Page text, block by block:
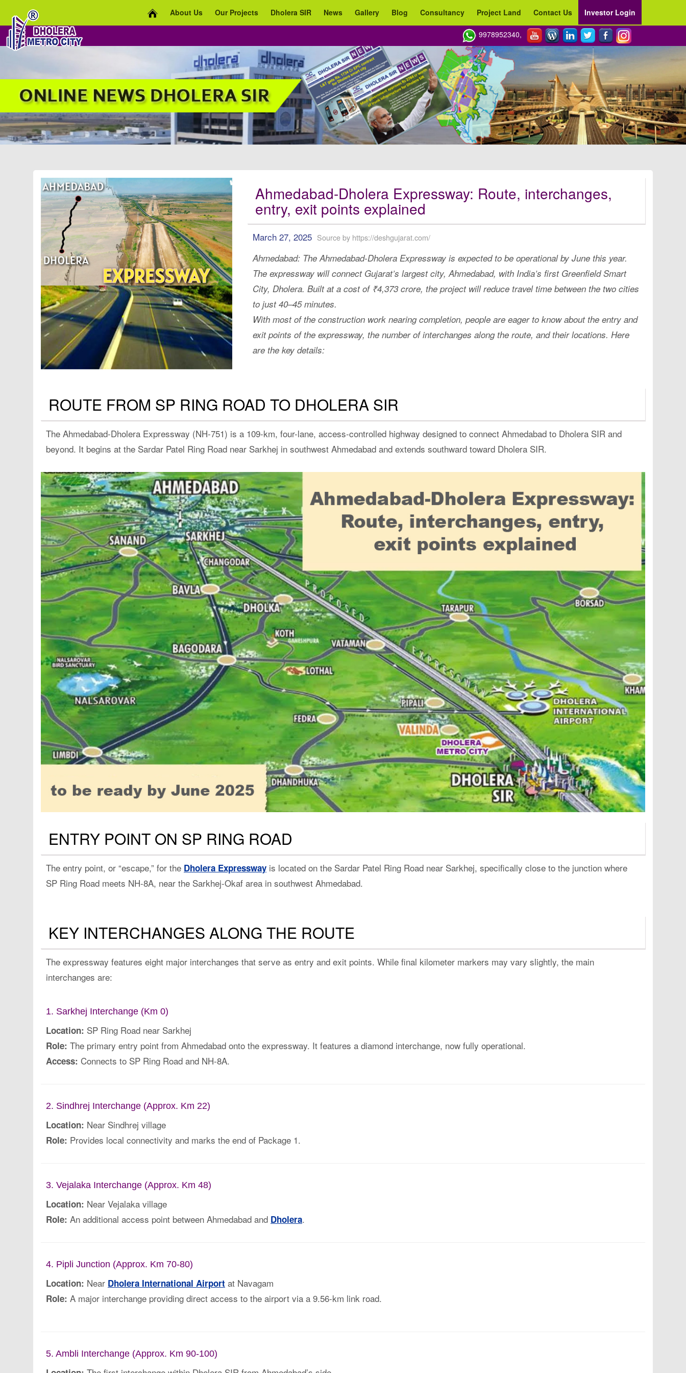
About Us Our Projects Dholera SIR News Gallery Blog Consultancy Project Land Contact Us Investor Login
9978952340,
Ahmedabad-Dholera Expressway: Route, interchanges,
entry, exit points explained
March 27, 2025 Source by https://deshgujarat.com/
Ahmedabad: The Ahmedabad-Dholera Expressway is expected to be operational by June this year.
The expressway will connect Gujarat’s largest city, Ahmedabad, with India’s first Greenfield Smart
City, Dholera. Built at a cost of ₹4,373 crore, the project will reduce travel time between the two cities
to just 40–45 minutes.
With most of the construction work nearing completion, people are eager to know about the entry and
exit points of the expressway, the number of interchanges along the route, and their locations. Here
are the key details:
ROUTE FROM SP RING ROAD TO DHOLERA SIR
The Ahmedabad-Dholera Expressway (NH-751) is a 109-km, four-lane, access-controlled highway designed to connect Ahmedabad to Dholera SIR and
beyond. It begins at the Sardar Patel Ring Road near Sarkhej in southwest Ahmedabad and extends southward toward Dholera SIR.
ENTRY POINT ON SP RING ROAD
The entry point, or “escape,” for the Dholera Expressway is located on the Sardar Patel Ring Road near Sarkhej, specifically close to the junction where
SP Ring Road meets NH-8A, near the Sarkhej-Okaf area in southwest Ahmedabad.
KEY INTERCHANGES ALONG THE ROUTE
The expressway features eight major interchanges that serve as entry and exit points. While final kilometer markers may vary slightly, the main
interchanges are:
1. Sarkhej Interchange (Km 0)
Location: SP Ring Road near Sarkhej
Role: The primary entry point from Ahmedabad onto the expressway. It features a diamond interchange, now fully operational.
Access: Connects to SP Ring Road and NH-8A.
2. Sindhrej Interchange (Approx. Km 22)
Location: Near Sindhrej village
Role: Provides local connectivity and marks the end of Package 1.
3. Vejalaka Interchange (Approx. Km 48)
Location: Near Vejalaka village
Role: An additional access point between Ahmedabad and Dholera.
4. Pipli Junction (Approx. Km 70-80)
Location: Near Dholera International Airport at Navagam
Role: A major interchange providing direct access to the airport via a 9.56-km link road.
5. Ambli Interchange (Approx. Km 90-100)